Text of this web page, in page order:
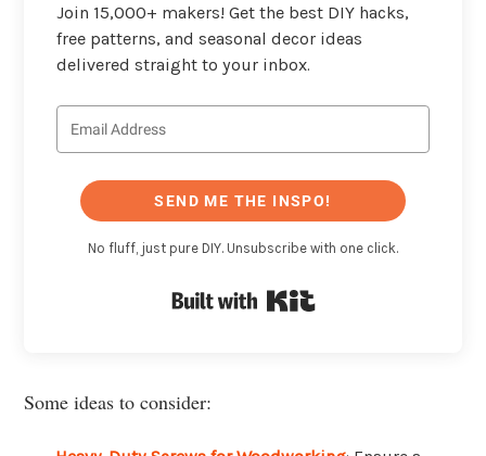
Join 15,000+ makers! Get the best DIY hacks,
free patterns, and seasonal decor ideas
delivered straight to your inbox.
SEND ME THE INSPO!
No fluff, just pure DIY. Unsubscribe with one click.
Some ideas to consider: